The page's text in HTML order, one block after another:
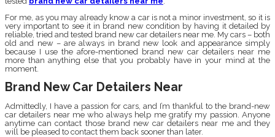
For me, as you may already know a car is not a minor investment, so it is
very important to see it in brand new condition by having it detailed by
reliable, tried and tested brand new car detailers near me. My cars – both
old and new – are always in brand new look and appearance simply
because I use the afore-mentioned brand new car detailers near me
more than anything else that you probably have in your mind at the
moment.
Brand New Car Detailers Near
Admittedly, I have a passion for cars, and I’m thankful to the brand-new
car detailers near me who always help me gratify my passion. Anyone
anytime can contact those brand new car detailers near me and they
will be pleased to contact them back sooner than later.